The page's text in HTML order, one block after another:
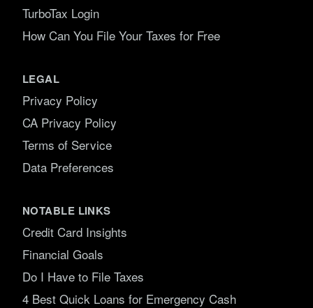
TurboTax Login
How Can You File Your Taxes for Free
LEGAL
Privacy Policy
CA Privacy Policy
Terms of Service
Data Preferences
NOTABLE LINKS
Credit Card Insights
Financial Goals
Do I Have to File Taxes
4 Best Quick Loans for Emergency Cash